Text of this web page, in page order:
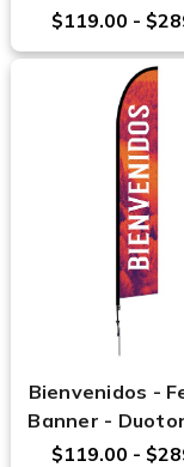
$119.00 -
Bienvenidos -
Banner -
$119.00 -